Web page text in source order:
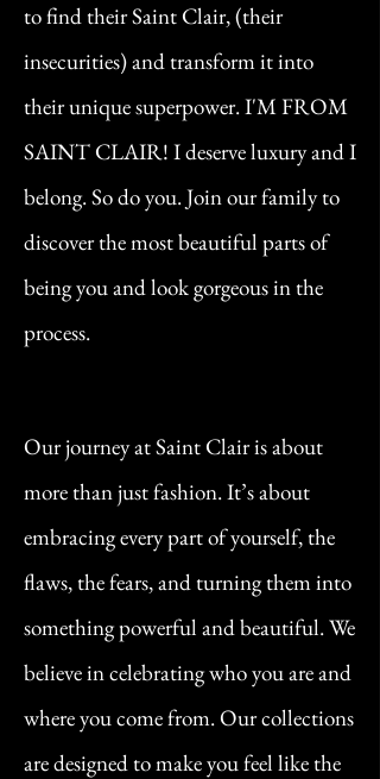
to find their Saint Clair, (their
insecurities) and transform it into
their unique superpower. I'M FROM
SAINT CLAIR! I deserve luxury and I
belong. So do you. Join our family to
discover the most beautiful parts of
being you and look gorgeous in the
process.
Our journey at Saint Clair is about
more than just fashion. It’s about
embracing every part of yourself, the
flaws, the fears, and turning them into
something powerful and beautiful. We
believe in celebrating who you are and
where you come from. Our collections
are designed to make you feel like the